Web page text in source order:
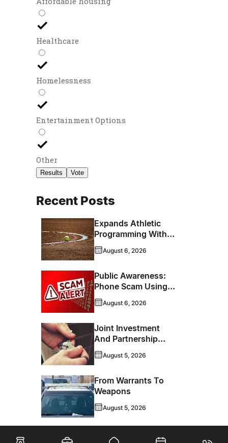
Healthcare
Homelessness
Entertainment Options
Other
Results Vote
Recent Posts
Expands Athletic
Programming With
New Hockey +
Baseball/Softball
August 6, 2026
Public Awareness:
Phone Scam Using
Brandon Police
Service Caller ID
August 6, 2026
Joint Investment
And Partnership
Support Progress
Toward Net-Zero
August 5, 2026
From Warrants To
Weapons
August 5, 2026